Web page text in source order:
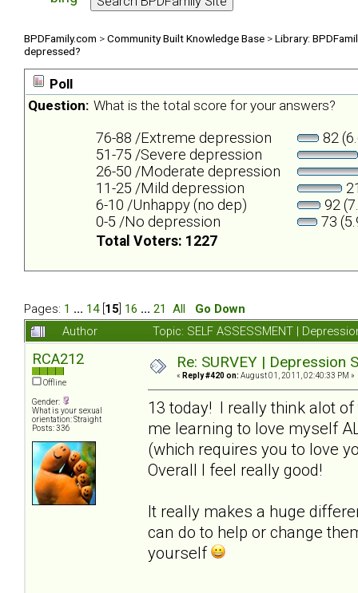
BPDFamily.com >Community Built Knowledge Base >Library:
depressed?
Poll
Question: What is the total score for your answers?
76-88 /Extreme depression
82
51-75 /Severe depression
26-50 /Moderate depression
11-25 /Mild depression
6-10 /Unhappy (no dep)
92
0-5 /No depression
73
Total Voters: 1227
Pages: 1 ... 14[ 15 16 ... 21 All
Go Down
Author
Topic: SELF ASSESSMENT |
RCA212
Offline
Gender:
What is your sexual
orientation: Straight
Posts: 336
Re: SURVEY |
« Reply #420 on: August 01, 2011, 02:40:33 PM »
13 today! I really think alot
me learning to love myself
(which requires you to love
Overall I feel really good!
It really makes a huge
can do to help or change
yourself